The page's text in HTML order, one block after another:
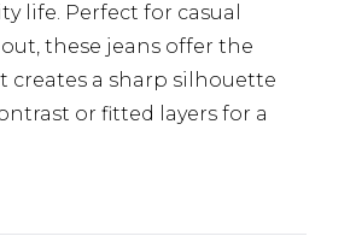
life. Perfect for casual
these jeans offer the
creates a sharp silhouette
or fitted layers for a